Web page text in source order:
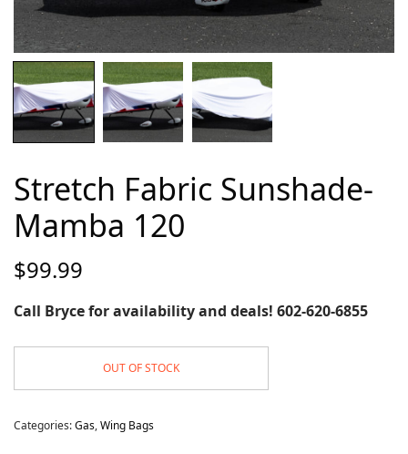
Stretch Fabric Sunshade-
Mamba 120
$99.99
Call Bryce for availability and deals! 602-620-6855
OUT OF STOCK
Categories:Gas,Wing Bags
Contact
Copyright © 2021 Premium WordPress Themes